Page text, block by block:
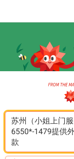
苏州（小姐上门
6550*-1479提供
款